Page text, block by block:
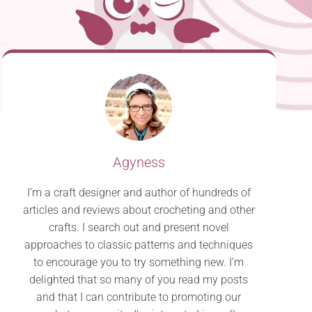
Agyness
I’m a craft designer and author of hundreds of
articles and reviews about crocheting and other
crafts. I search out and present novel
approaches to classic patterns and techniques
to encourage you to try something new. I’m
delighted that so many of you read my posts
and that I can contribute to promoting our